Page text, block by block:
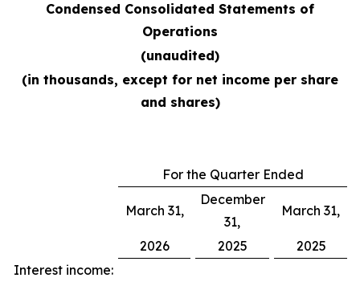
Condensed Consolidated Statements of
Operations
(unaudited)
(in thousands, except for net income per share
and shares)
For the Quarter Ended
March 31,
December
31,
March 31,
2026 2025
2025
Interest income: